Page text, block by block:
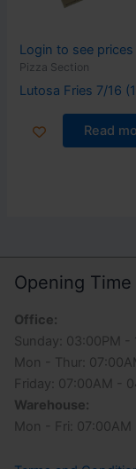
Login to see prices
Pizza Section
Lutosa Fries 7/16
Read
Opening Time
Office:
Sunday: 03:00PM -
Mon - Thur:
Friday: 07:00AM -
Warehouse:
Mon - Fri: 07:00AM